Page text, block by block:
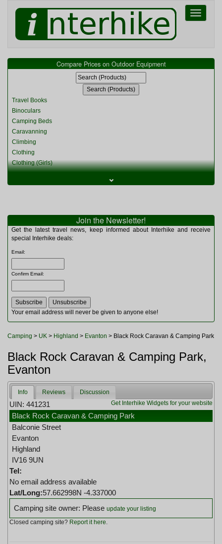
Toggle
Compare Prices on Outdoor Equipment
Travel Books
Binoculars
Camping Beds
Caravanning
Climbing
Clothing
Clothing (Girls)
Clothing (Womens)
Miscellaneous
Multitools
Navigation
Rucksacks and Bags
Sleeping Bags
Tents
Toiletries
Watches and Gadgets
⌄
Join the Newsletter!
Get the latest travel news, keep informed about Interhike and receive
special Interhike deals:
Email:
Confirm Email:
Your email address will never be given to anyone else!
Camping > UK > Highland > Evanton > Black Rock Caravan & Camping Park
Black Rock Caravan & Camping Park,
Evanton
Info Reviews
Discussion
Get Interhike Widgets for your website
UIN: 441231
Black Rock Caravan & Camping Park
Balconie Street
Evanton
Highland
IV16 9UN
Tel:
No email address available
Lat/Long:57.662998N -4.337000
Camping site owner: Please update your listing
Closed camping site? Report it here